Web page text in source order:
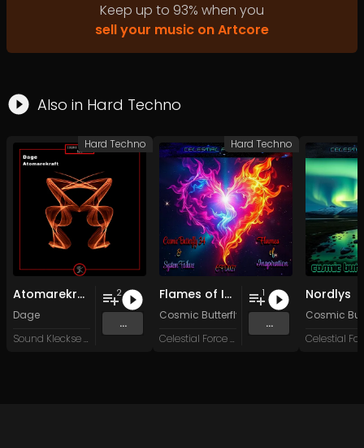
Keep up to 93% when you
sell your music on Artcore
Also in Hard Techno
Atomarekraft
Dage
Sound Kleckse Records
2
...
Hard Techno
Flames of Inspiration
Cosmic Butterfly 34&System Failure
Celestial Force Digital
1
...
Hard Techno
Nordlys
Cosmic